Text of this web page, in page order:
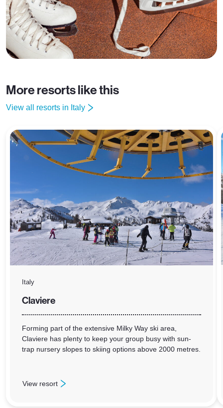
More resorts like this
View all resorts in Italy
Italy
Claviere
Forming part of the extensive Milky Way ski area,
Claviere has plenty to keep your group busy with sun-
trap nursery slopes to skiing options above 2000 metres.
View resort
: Claviere